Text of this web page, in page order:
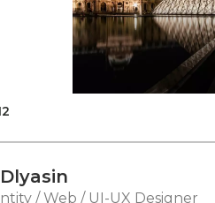
/ Web / UI-UX Designer